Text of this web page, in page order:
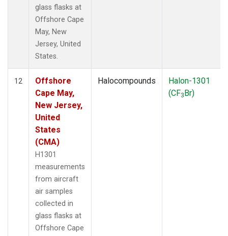
glass flasks at
Offshore Cape
May, New
Jersey, United
States.
12
Offshore
Cape May,
New Jersey,
United
States
(CMA)
H1301
measurements
from aircraft
air samples
collected in
glass flasks at
Offshore Cape
Halocompounds
Halon-1301
(CF3Br)